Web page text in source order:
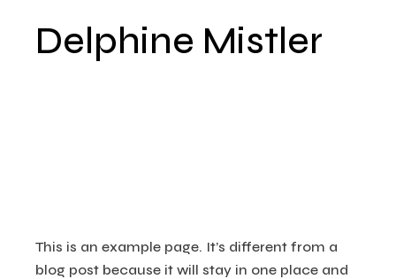
Delphine Mistler
This is an example page. It’s different from a
blog post because it will stay in one place and